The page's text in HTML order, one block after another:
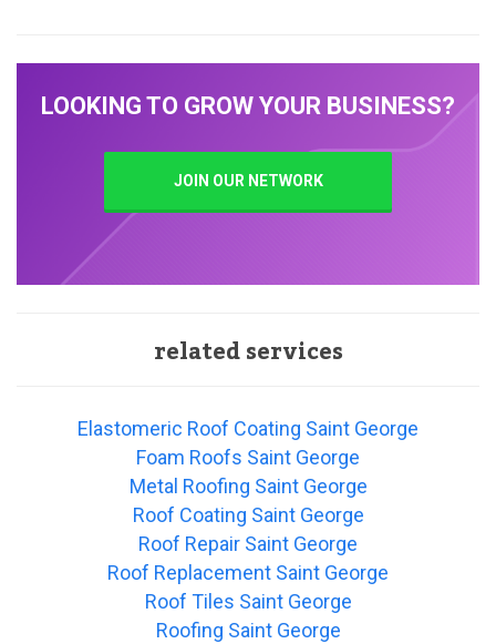
LOOKING TO GROW YOUR BUSINESS?
JOIN OUR NETWORK
related services
Elastomeric Roof Coating Saint George
Foam Roofs Saint George
Metal Roofing Saint George
Roof Coating Saint George
Roof Repair Saint George
Roof Replacement Saint George
Roof Tiles Saint George
Roofing Saint George